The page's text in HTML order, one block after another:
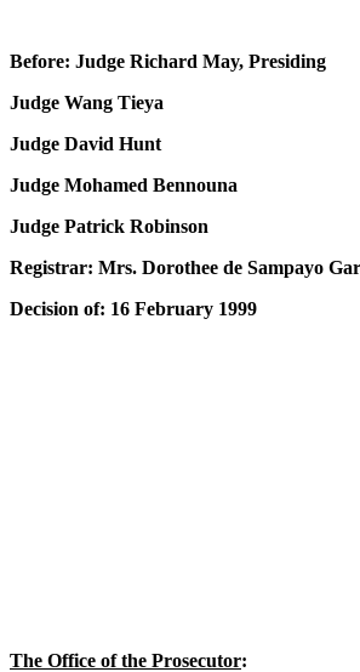
Before: Judge Richard May, Presiding
Judge Wang Tieya
Judge David Hunt
Judge Mohamed Bennouna
Judge Patrick Robinson
Registrar: Mrs. Dorothee de Sampayo
Decision of: 16 February 1999
The Office of the Prosecutor: